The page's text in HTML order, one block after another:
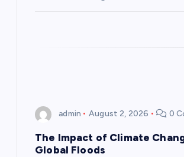
admin August 2, 2026 0
The Impact of Climate
Global Floods